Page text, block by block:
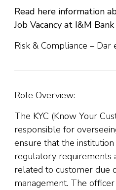
Read here information
Job Vacancy at I&M
Risk & Compliance – Dar
Role Overview:
The KYC (Know Your
responsible for
ensure that the
regulatory requirements
related to customer due
management. The